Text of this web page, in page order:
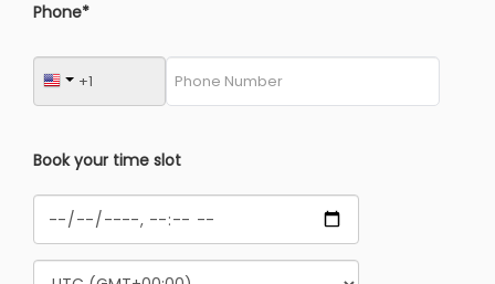
Phone*
Book your time slot